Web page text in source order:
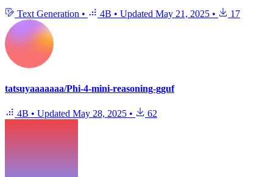
Text Generation • 4B • Updated May 21, 2025 • 17
tatsuyaaaaaaa/Phi-4-mini-reasoning-gguf
4B • Updated May 28, 2025 • 62